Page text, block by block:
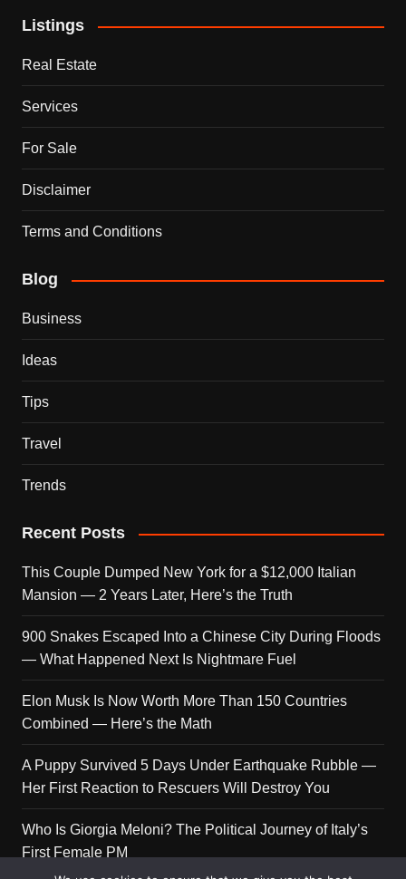
Listings
Real Estate
Services
For Sale
Disclaimer
Terms and Conditions
Blog
Business
Ideas
Tips
Travel
Trends
Recent Posts
This Couple Dumped New York for a $12,000 Italian
Mansion — 2 Years Later, Here’s the Truth
900 Snakes Escaped Into a Chinese City During Floods
— What Happened Next Is Nightmare Fuel
Elon Musk Is Now Worth More Than 150 Countries
Combined — Here’s the Math
A Puppy Survived 5 Days Under Earthquake Rubble —
Her First Reaction to Rescuers Will Destroy You
Who Is Giorgia Meloni? The Political Journey of Italy’s
First Female PM